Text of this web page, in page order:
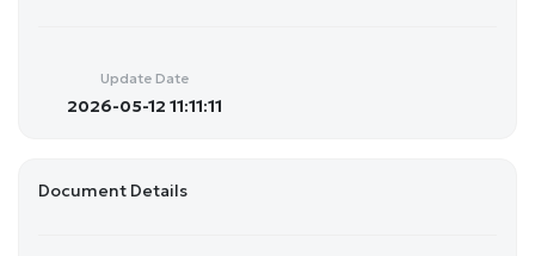
Update Date
2026-05-12 11:11:11
Document Details